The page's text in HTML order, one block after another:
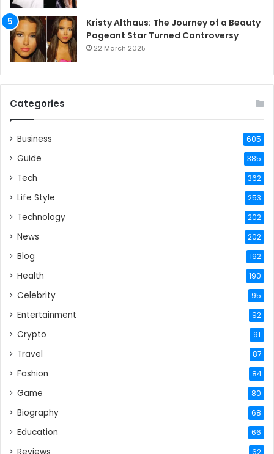
Kristy Althaus: The Journey of a Beauty
Pageant Star Turned Controversy
22 March 2025
Categories
Business 605
Guide 385
Tech 362
Life Style 253
Technology 202
News 202
Blog 192
Health 190
Celebrity 95
Entertainment 92
Crypto 91
Travel 87
Fashion 84
Game 80
Biography 68
Education 66